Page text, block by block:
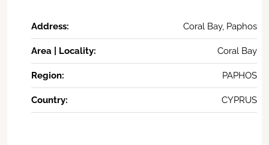
Address: Coral Bay, Paphos
Area | Locality: Coral Bay
Region: PAPHOS
Country: CYPRUS